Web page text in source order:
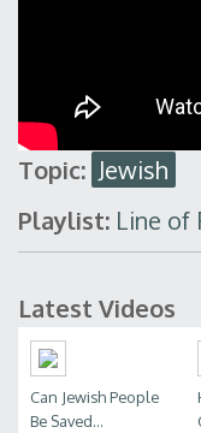
Topic: Jewish
Playlist: Line of
Latest Videos
Can Jewish People
Be Saved...